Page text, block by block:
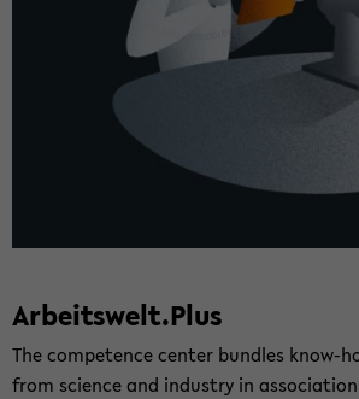
Ar­beitswelt.Plus
The com­pe­tence cen­ter bun­dles know-​
from sci­ence and in­dus­try in